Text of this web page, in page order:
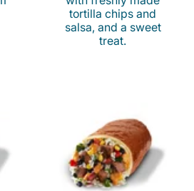
tortilla chips and
salsa, and a sweet
treat.